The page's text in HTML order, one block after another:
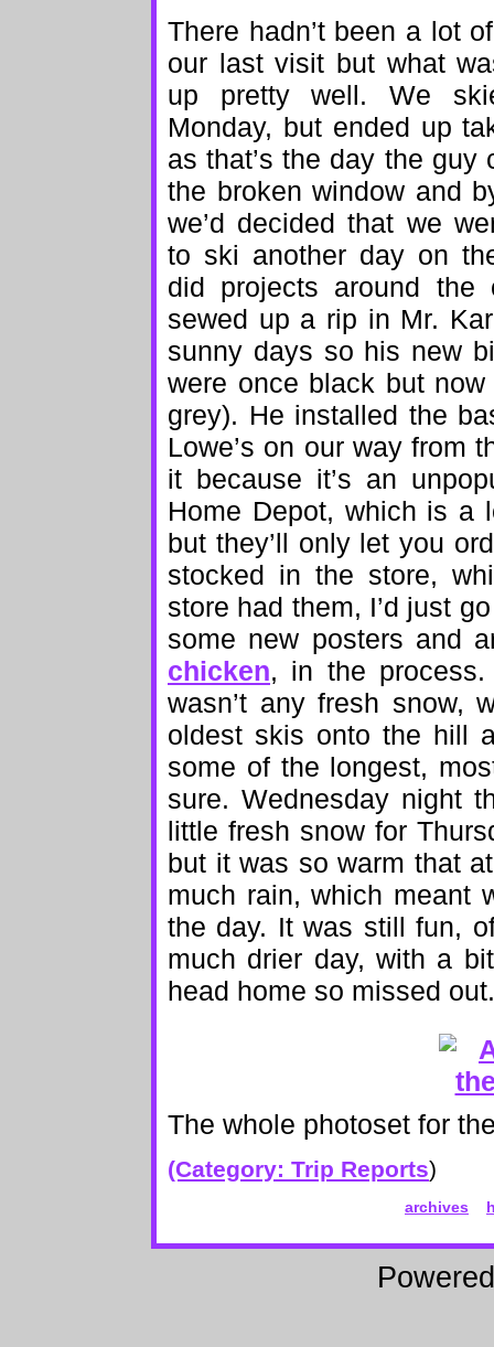
There hadn’t been a lot
our last visit but what
up pretty well. We
Monday, but ended up
as that’s the day the guy
the broken window and
we’d decided that we
to ski another day on
did projects around the
sewed up a rip in Mr.
sunny days so his new
were once black but
grey). He installed the
Lowe’s on our way from
it because it’s an
Home Depot, which is a
but they’ll only let you
stocked in the store,
store had them, I’d just
some new posters and
chicken, in the process.
wasn’t any fresh snow,
oldest skis onto the hill
some of the longest,
sure. Wednesday night
little fresh snow for
but it was so warm that
much rain, which meant
the day. It was still fun,
much drier day, with a
head home so missed
The whole photoset for
(Category: Trip Reports)
archives